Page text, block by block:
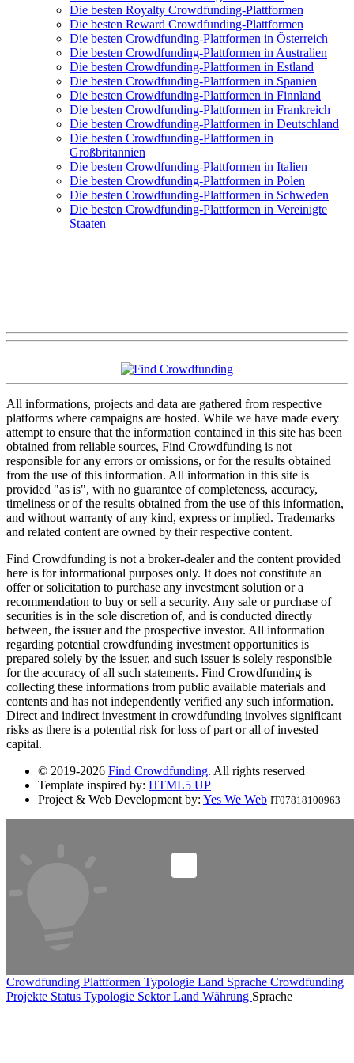
Die besten Royalty Crowdfunding-Plattformen
Die besten Reward Crowdfunding-Plattformen
Die besten Crowdfunding-Plattformen in Österreich
Die besten Crowdfunding-Plattformen in Australien
Die besten Crowdfunding-Plattformen in Estland
Die besten Crowdfunding-Plattformen in Spanien
Die besten Crowdfunding-Plattformen in Finnland
Die besten Crowdfunding-Plattformen in Frankreich
Die besten Crowdfunding-Plattformen in Deutschland
Die besten Crowdfunding-Plattformen in
Großbritannien
Die besten Crowdfunding-Plattformen in Italien
Die besten Crowdfunding-Plattformen in Polen
Die besten Crowdfunding-Plattformen in Schweden
Die besten Crowdfunding-Plattformen in Vereinigte
Staaten
All informations, projects and data are gathered from respective
platforms where campaigns are hosted. While we have made every
attempt to ensure that the information contained in this site has been
obtained from reliable sources, Find Crowdfunding is not
responsible for any errors or omissions, or for the results obtained
from the use of this information. All information in this site is
provided "as is", with no guarantee of completeness, accuracy,
timeliness or of the results obtained from the use of this information,
and without warranty of any kind, express or implied. Trademarks
and related content are owned by their respective content.
Find Crowdfunding is not a broker-dealer and the content provided
here is for informational purposes only. It does not constitute an
offer or solicitation to purchase any investment solution or a
recommendation to buy or sell a security. Any sale or purchase of
securities is in the sole discretion of, and is conducted directly
between, the issuer and the prospective investor. All information
regarding potential crowdfunding investment opportunities is
prepared solely by the issuer, and such issuer is solely responsible
for the accuracy of all such statements. Find Crowdfunding is
collecting these informations from public available materials and
contents and has not independently verified any such information.
Direct and indirect investment in crowdfunding involves significant
risks as there is a potential risk for loss of part or all of invested
capital.
© 2019-2026 Find Crowdfunding. All rights reserved
Template inspired by: HTML5 UP
Project & Web Development by: Yes We Web IT07818100963
Crowdfunding Plattformen Typologie Land Sprache Crowdfunding
Projekte Status Typologie SektorLand Währung Sprache